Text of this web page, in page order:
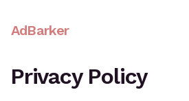
AdBarker
Privacy Policy